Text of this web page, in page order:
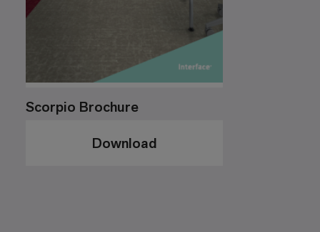
Scorpio Brochure
Download